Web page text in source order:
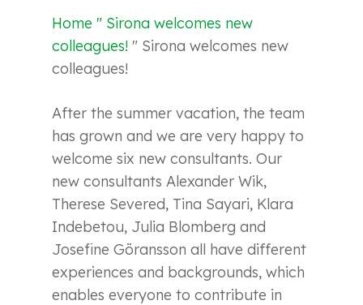
Home " Sirona welcomes new
colleagues! " Sirona welcomes new
colleagues!
After the summer vacation, the team
has grown and we are very happy to
welcome six new consultants. Our
new consultants Alexander Wik,
Therese Severed, Tina Sayari, Klara
Indebetou, Julia Blomberg and
Josefine Göransson all have different
experiences and backgrounds, which
enables everyone to contribute in